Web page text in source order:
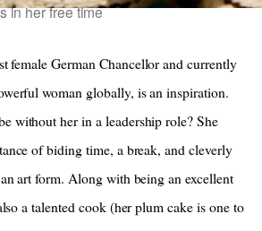
in her free time
female German Chancellor and currently
woman globally, is an inspiration.
without her in a leadership role? She
of biding time, a break, and cleverly
art form. Along with being an excellent
a talented cook (her plum cake is one to